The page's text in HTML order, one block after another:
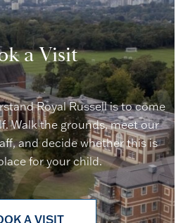
a Visit
Royal Russell is to come
Walk the grounds, meet our
and decide whether this is
for your child.
A VISIT